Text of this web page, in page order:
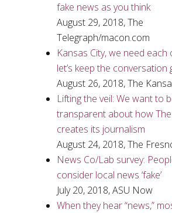
fake news as you think
August 29, 2018, The
Telegraph/macon.com
Kansas City, we need each
let’s keep the conversation
August 26, 2018, The
Lifting the veil: We want to
transparent about how
creates its journalism
August 24, 2018, The
News Co/Lab survey:
consider local news ‘fake’
July 20, 2018, ASU Now
When they hear “news,”